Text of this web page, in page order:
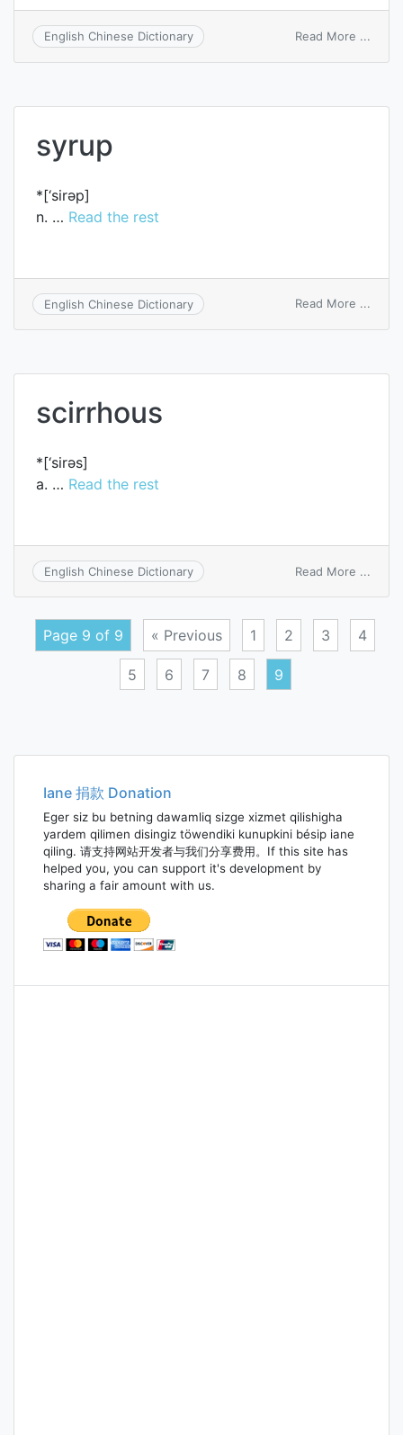
English Chinese Dictionary Read More ...
syrup
*[‘sirәp]
n. … Read the rest
English Chinese Dictionary Read More ...
scirrhous
*[‘sirәs]
a. … Read the rest
English Chinese Dictionary Read More ...
Page 9 of 9 « Previous 1 2 3 4
5 6 7 8 9
navigation
Iane 捐款 Donation
Eger siz bu betning dawamliq sizge xizmet qilishigha
yardem qilimen disingiz töwendiki kunupkini bésip iane
qiling. 请支持网站开发者与我们分享费用。If this site has
helped you, you can support it's development by
sharing a fair amount with us.